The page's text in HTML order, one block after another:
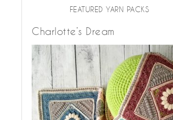
FEATURED YARN PACKS
Charlotte’s Dream